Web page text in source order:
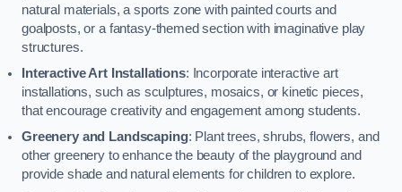
natural materials, a sports zone with painted courts and
goalposts, or a fantasy-themed section with imaginative play
structures.
Interactive Art Installations: Incorporate interactive art
installations, such as sculptures, mosaics, or kinetic pieces,
that encourage creativity and engagement among students.
Greenery and Landscaping: Plant trees, shrubs, flowers, and
other greenery to enhance the beauty of the playground and
provide shade and natural elements for children to explore.